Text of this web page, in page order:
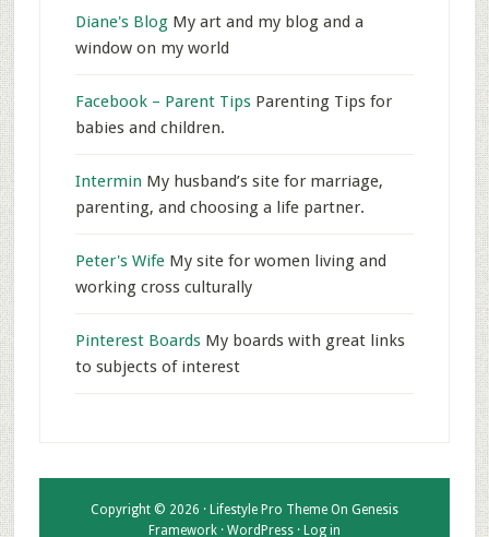
Diane's BlogMy art and my blog and a
window on my world
Facebook – Parent TipsParenting Tips for
babies and children.
Intermin My husband’s site for marriage,
parenting, and choosing a life partner.
Peter's WifeMy site for women living and
working cross culturally
Pinterest BoardsMy boards with great links
to subjects of interest
Copyright © 2026 · Lifestyle Pro ThemeOn Genesis
Framework· WordPress· Log in